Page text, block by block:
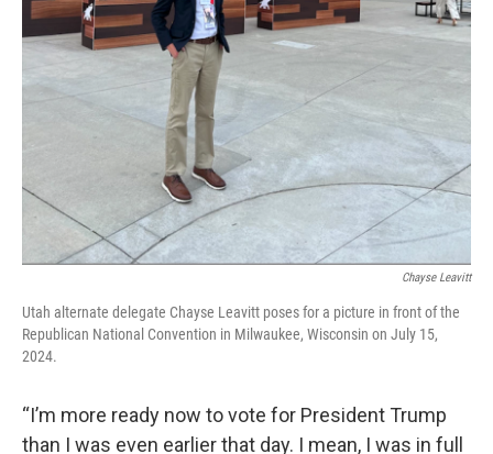
Chayse Leavitt
Utah alternate delegate Chayse Leavitt poses for a picture in front of the
Republican National Convention in Milwaukee, Wisconsin on July 15,
2024.
“I’m more ready now to vote for President Trump
than I was even earlier that day. I mean, I was in full